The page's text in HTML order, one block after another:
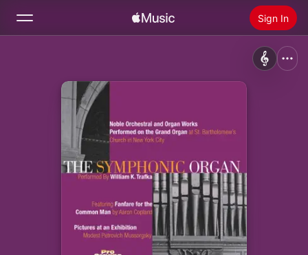
Sign In
Home
Radio
Install Apple Music